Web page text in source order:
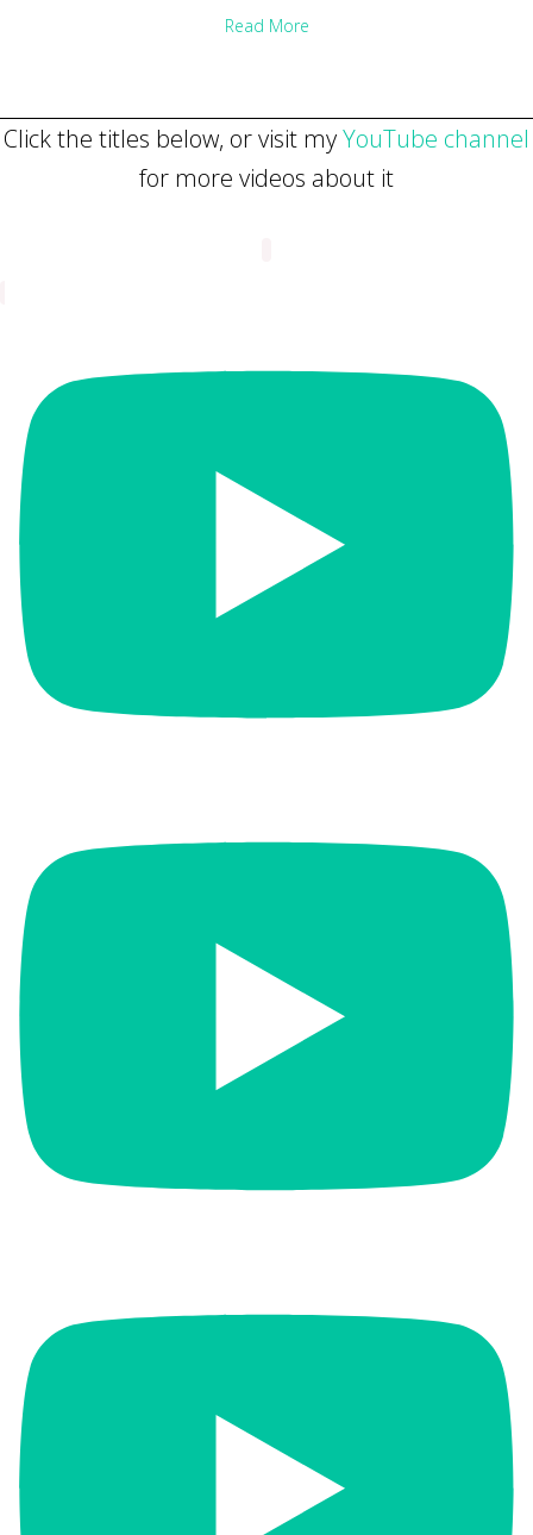
Read Moreabout Why slow down? 3
Click the titles below, or visit myYouTube channel
for more videos about it